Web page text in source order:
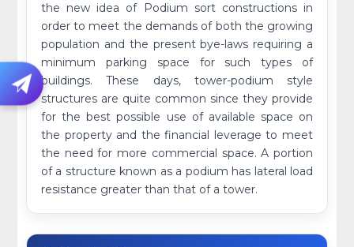
the new idea of Podium sort constructions in
order to meet the demands of both the growing
population and the present bye-laws requiring a
minimum parking space for such types of
buildings. These days, tower-podium style
structures are quite common since they provide
for the best possible use of available space on
the property and the financial leverage to meet
the need for more commercial space. A portion
of a structure known as a podium has lateral load
resistance greater than that of a tower.